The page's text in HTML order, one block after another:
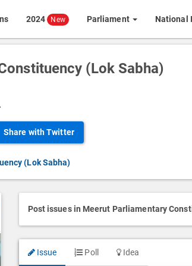
2024 New Parliament National
(Lok Sabha)
Share with Twitter
(Lok Sabha)
Post issues in Meerut Parliamentary
Issue Poll Idea